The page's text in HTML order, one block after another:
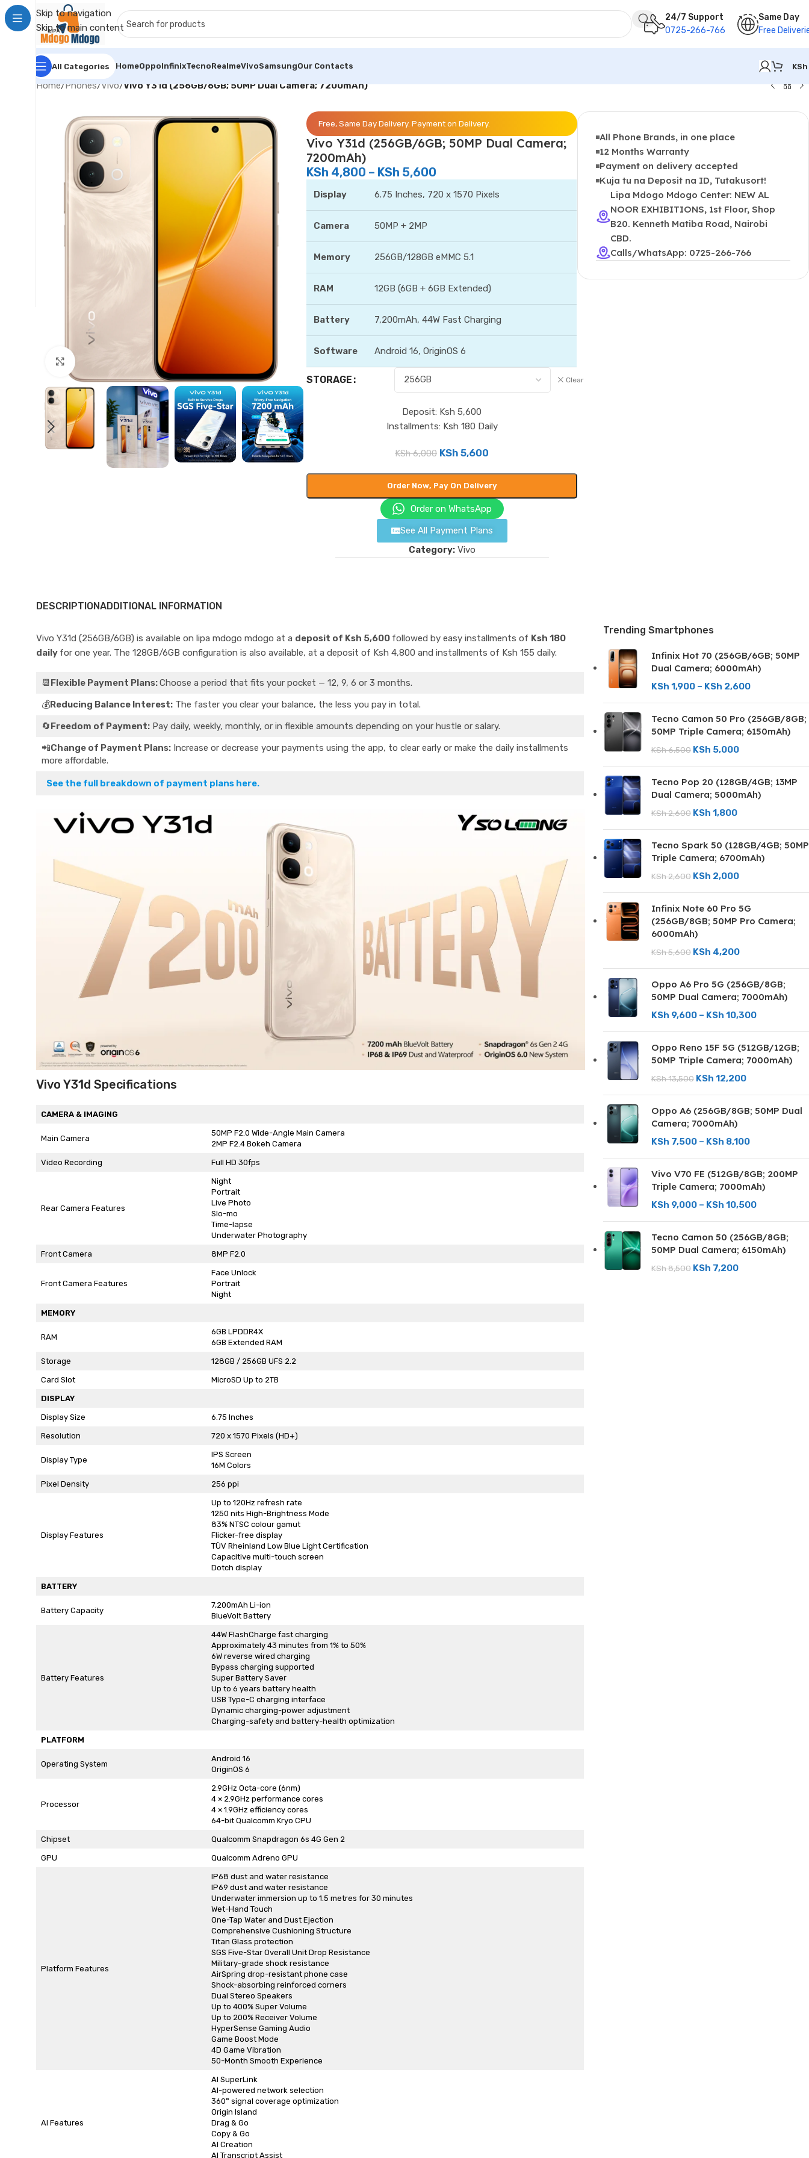
Skip to navigation
Skip to main content
24/7 Support
0725-266-766
Same Day
Free
All Categories HomeOppoInfinixTecnoRealmeVivoSamsungOur Contacts KSh
Home/Phones/Vivo/Vivo Y31d (256GB/6GB; 50MP Dual Camera; 7200mAh)
Free, Same Day Delivery. Payment on Delivery.
Vivo Y31d (256GB/6GB; 50MP Dual Camera;
7200mAh)
KSh 4,800 – KSh 5,600
Display 6.75 Inches, 720 x 1570 Pixels
Camera 50MP + 2MP
Memory 256GB/128GB eMMC 5.1
RAM 12GB (6GB + 6GB Extended)
Battery 7,200mAh, 44W Fast Charging
Software Android 16, OriginOS 6
STORAGE Clear
Deposit: Ksh 5,600
Installments: Ksh 180 Daily
KSh6,000 KSh 5,600
Order Now, Pay On Delivery
Order on WhatsApp
See All Payment Plans
Category: Vivo
All Phone Brands, in one place
12 Months Warranty
Payment on delivery accepted
Kuja tu na Deposit na ID, Tutakusort!
Lipa Mdogo Mdogo Center: NEW AL
NOOR EXHIBITIONS, 1st Floor, Shop
B20. Kenneth Matiba Road, Nairobi
CBD.
Calls/WhatsApp: 0725-266-766
DESCRIPTIONADDITIONAL INFORMATION
Vivo Y31d (256GB/6GB) is available on lipa mdogo mdogo at a deposit of Ksh 5,600 followed by easy installments of Ksh 180
daily for one year. The 128GB/6GB configuration is also available, at a deposit of Ksh 4,800 and installments of Ksh 155 daily.
📆 Flexible Payment Plans:Choose a period that fits your pocket — 12, 9, 6 or 3 months.
💰Reducing Balance Interest:The faster you clear your balance, the less you pay in total.
🔄Freedom of Payment:Pay daily, weekly, monthly, or in flexible amounts depending on your hustle or salary.
📲Change of Payment Plans:Increase or decrease your payments using the app, to clear early or make the daily installments
more affordable.
See the full breakdown of payment plans here.
Vivo Y31d Specifications
CAMERA & IMAGING
Main Camera
50MP F2.0 Wide-Angle Main Camera
2MP F2.4 Bokeh Camera
Video Recording Full HD 30fps
Rear Camera Features
Night
Portrait
Live Photo
Slo-mo
Time-lapse
Underwater Photography
Front Camera 8MP F2.0
Front Camera Features
Face Unlock
Portrait
Night
MEMORY
RAM
6GB LPDDR4X
6GB Extended RAM
Storage 128GB / 256GB UFS 2.2
Card Slot MicroSD Up to 2TB
DISPLAY
Display Size 6.75 Inches
Resolution 720 x 1570 Pixels (HD+)
Display Type
IPS Screen
16M Colors
Pixel Density 256 ppi
Display Features
Up to 120Hz refresh rate
1250 nits High-Brightness Mode
83% NTSC colour gamut
Flicker-free display
TÜV Rheinland Low Blue Light Certification
Capacitive multi-touch screen
Dotch display
BATTERY
Battery Capacity
7,200mAh Li-ion
BlueVolt Battery
Battery Features
44W FlashCharge fast charging
Approximately 43 minutes from 1% to 50%
6W reverse wired charging
Bypass charging supported
Super Battery Saver
Up to 6 years battery health
USB Type-C charging interface
Dynamic charging-power adjustment
Charging-safety and battery-health optimization
PLATFORM
Operating System
Android 16
OriginOS 6
Processor
2.9GHz Octa-core (6nm)
4 × 2.9GHz performance cores
4 × 1.9GHz efficiency cores
64-bit Qualcomm Kryo CPU
Chipset Qualcomm Snapdragon 6s 4G Gen 2
GPU Qualcomm Adreno GPU
Platform Features
IP68 dust and water resistance
IP69 dust and water resistance
Underwater immersion up to 1.5 metres for 30 minutes
Wet-Hand Touch
One-Tap Water and Dust Ejection
Comprehensive Cushioning Structure
Titan Glass protection
SGS Five-Star Overall Unit Drop Resistance
Military-grade shock resistance
AirSpring drop-resistant phone case
Shock-absorbing reinforced corners
Dual Stereo Speakers
Up to 400% Super Volume
Up to 200% Receiver Volume
HyperSense Gaming Audio
Game Boost Mode
4D Game Vibration
50-Month Smooth Experience
AI Features
AI SuperLink
AI-powered network selection
360° signal coverage optimization
Origin Island
Drag & Go
Copy & Go
AI Creation
AI Transcript Assist
Trending Smartphones
Infinix Hot 70 (256GB/6GB; 50MP
Dual Camera; 6000mAh)
KSh 1,900 – KSh 2,600
Tecno Camon 50 Pro (256GB/8GB;
50MP Triple Camera; 6150mAh)
KSh6,500 KSh 5,000
Tecno Pop 20 (128GB/4GB; 13MP
Dual Camera; 5000mAh)
KSh2,600 KSh 1,800
Tecno Spark 50 (128GB/4GB; 50MP
Triple Camera; 6700mAh)
KSh2,600 KSh 2,000
Infinix Note 60 Pro 5G
(256GB/8GB; 50MP Pro Camera;
6000mAh)
KSh5,600 KSh 4,200
Oppo A6 Pro 5G (256GB/8GB;
50MP Dual Camera; 7000mAh)
KSh 9,600 – KSh 10,300
Oppo Reno 15F 5G (512GB/12GB;
50MP Triple Camera; 7000mAh)
KSh13,500 KSh 12,200
Oppo A6 (256GB/8GB; 50MP Dual
Camera; 7000mAh)
KSh 7,500 – KSh 8,100
Vivo V70 FE (512GB/8GB; 200MP
Triple Camera; 7000mAh)
KSh 9,000 – KSh 10,500
Tecno Camon 50 (256GB/8GB;
50MP Dual Camera; 6150mAh)
KSh8,500 KSh 7,200